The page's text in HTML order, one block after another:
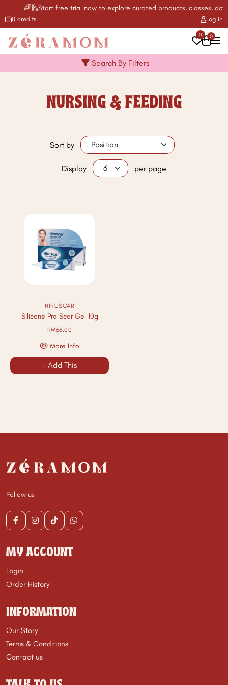
🌈🛝Start free trial now to explore curated products, classes,
Log in
0 credits
0 0
Search By Filters
NURSING & FEEDING
Sort by
Display per page
HIRUSCAR
Silicone Pro Scar Gel 10g
RM66.00
More Info
+ Add This
Follow us
MY ACCOUNT
Login
Order History
INFORMATION
Our Story
Terms & Conditions
Contact us